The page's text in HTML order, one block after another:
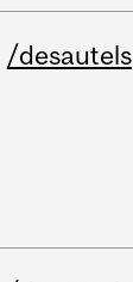
/desautels